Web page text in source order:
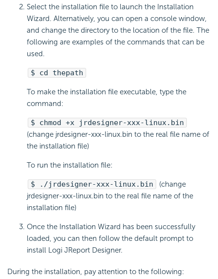
Select the installation file to launch the Installation
Wizard. Alternatively, you can open a console window,
and change the directory to the location of the file. The
following are examples of the commands that can be
used.
$ cd thepath
To make the installation file executable, type the
command:
$ chmod +x jrdesigner-xxx-linux.bin
(change jrdesigner-xxx-linux.bin to the real file name of
the installation file)
To run the installation file:
$ ./jrdesigner-xxx-linux.bin
(change
jrdesigner-xxx-linux.bin to the real file name of the
installation file)
Once the Installation Wizard has been successfully
loaded, you can then follow the default prompt to
install Logi JReport Designer.
During the installation, pay attention to the following: